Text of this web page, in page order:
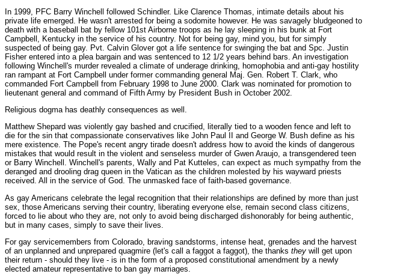
In 1999, PFC Barry Winchell followed Schindler. Like Clarence Thomas, intimate details about his
private life emerged. He wasn't arrested for being a sodomite however. He was savagely bludgeoned to
death with a baseball bat by fellow 101st Airborne troops as he lay sleeping in his bunk at Fort
Campbell, Kentucky in the service of his country. Not for being gay, mind you, but for simply
suspected of being gay. Pvt. Calvin Glover got a life sentence for swinging the bat and Spc. Justin
Fisher entered into a plea bargain and was sentenced to 12 1/2 years behind bars. An investigation
following Winchell's murder revealed a climate of underage drinking, homophobia and anti-gay hostility
ran rampant at Fort Campbell under former commanding general Maj. Gen. Robert T. Clark, who
commanded Fort Campbell from February 1998 to June 2000. Clark was nominated for promotion to
lieutenant general and command of Fifth Army by President Bush in October 2002.
Religious dogma has deathly consequences as well.
Matthew Shepard was violently gay bashed and crucified, literally tied to a wooden fence and left to
die for the sin that compassionate conservatives like John Paul II and George W. Bush define as his
mere existence. The Pope's recent angry tirade doesn't address how to avoid the kinds of dangerous
mistakes that would result in the violent and senseless murder of Gwen Araujo, a transgendered teen
or Barry Winchell. Winchell's parents, Wally and Pat Kutteles, can expect as much sympathy from the
deranged and drooling drag queen in the Vatican as the children molested by his wayward priests
received. All in the service of God. The unmasked face of faith-based governance.
As gay Americans celebrate the legal recognition that their relationships are defined by more than just
sex, those Americans serving their country, liberating everyone else, remain second class citizens,
forced to lie about who they are, not only to avoid being discharged dishonorably for being authentic,
but in many cases, simply to save their lives.
For gay servicemembers from Colorado, braving sandstorms, intense heat, grenades and the harvest
of an unplanned and unprepared quagmire (let's call a faggot a faggot), the thanks they will get upon
their return - should they live - is in the form of a proposed constitutional amendment by a newly
elected amateur representative to ban gay marriages.